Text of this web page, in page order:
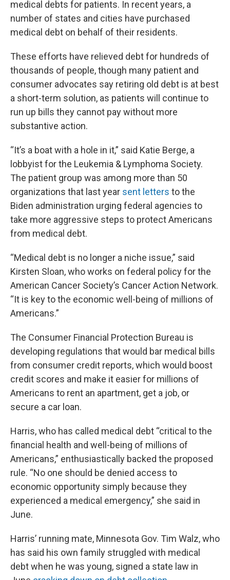
medical debts for patients. In recent years, a
number of states and cities have purchased
medical debt on behalf of their residents.
These efforts have relieved debt for hundreds of
thousands of people, though many patient and
consumer advocates say retiring old debt is at best
a short-term solution, as patients will continue to
run up bills they cannot pay without more
substantive action.
“It’s a boat with a hole in it,” said Katie Berge, a
lobbyist for the Leukemia & Lymphoma Society.
The patient group was among more than 50
organizations that last year sent letters to the
Biden administration urging federal agencies to
take more aggressive steps to protect Americans
from medical debt.
“Medical debt is no longer a niche issue,” said
Kirsten Sloan, who works on federal policy for the
American Cancer Society’s Cancer Action Network.
“It is key to the economic well-being of millions of
Americans.”
The Consumer Financial Protection Bureau is
developing regulations that would bar medical bills
from consumer credit reports, which would boost
credit scores and make it easier for millions of
Americans to rent an apartment, get a job, or
secure a car loan.
Harris, who has called medical debt “critical to the
financial health and well-being of millions of
Americans,” enthusiastically backed the proposed
rule. “No one should be denied access to
economic opportunity simply because they
experienced a medical emergency,” she said in
June.
Harris’ running mate, Minnesota Gov. Tim Walz, who
has said his own family struggled with medical
debt when he was young, signed a state law in